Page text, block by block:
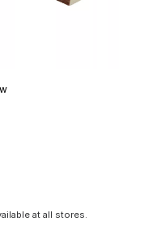
at all stores.